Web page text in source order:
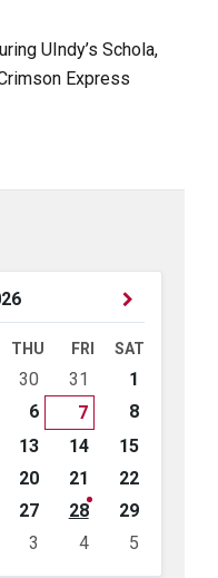
UIndy’s Schola,
Express
THU FRI SAT
30 31
1
6 7
8
13 14
15
20 21
22
27 28
29
3 4
5